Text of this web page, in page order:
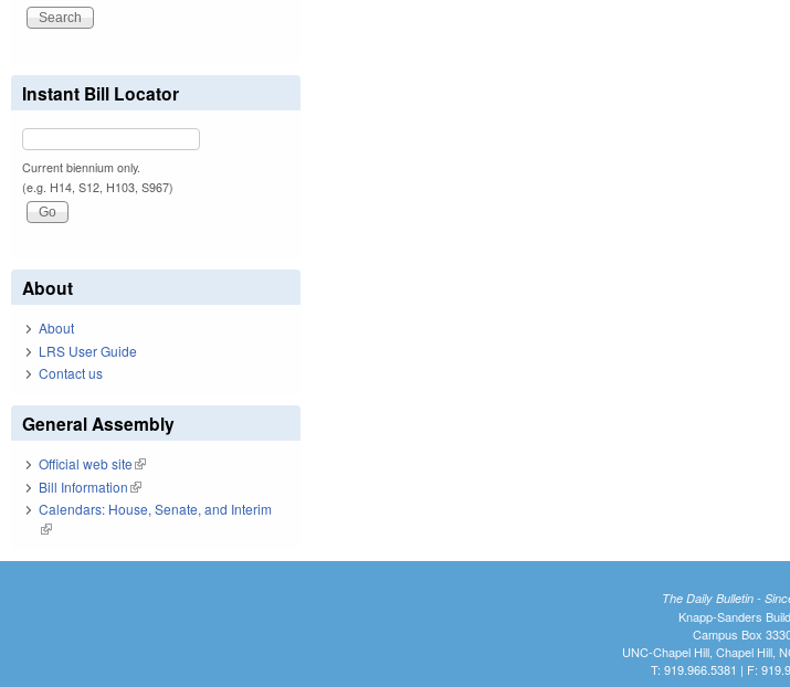
Instant Bill Locator
Current biennium only.
(e.g. H14, S12, H103, S967)
About
About
LRS User Guide
Contact us
General Assembly
Official web site(link is external)
Bill Information(link is external)
Calendars: House, Senate, and Interim
(link is external)
The Daily Bulletin -
Knapp-Sanders
Campus Box
UNC-Chapel Hill, Chapel Hill,
T: 919.966.5381 | F: